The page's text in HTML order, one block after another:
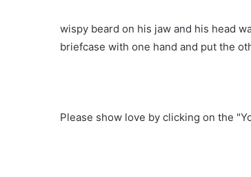
wispy beard on his jaw and his head
briefcase with one hand and put the
Please show love by clicking on the